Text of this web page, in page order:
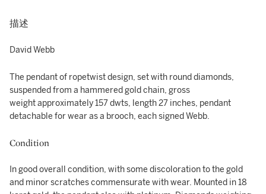
描述
David Webb
The pendant of ropetwist design, set with round diamonds,
suspended from a hammered gold chain, gross
weight approximately 157 dwts, length 27 inches, pendant
detachable for wear as a brooch, each signed Webb.
Condition
In good overall condition, with some discoloration to the gold
and minor scratches commensurate with wear. Mounted in 18